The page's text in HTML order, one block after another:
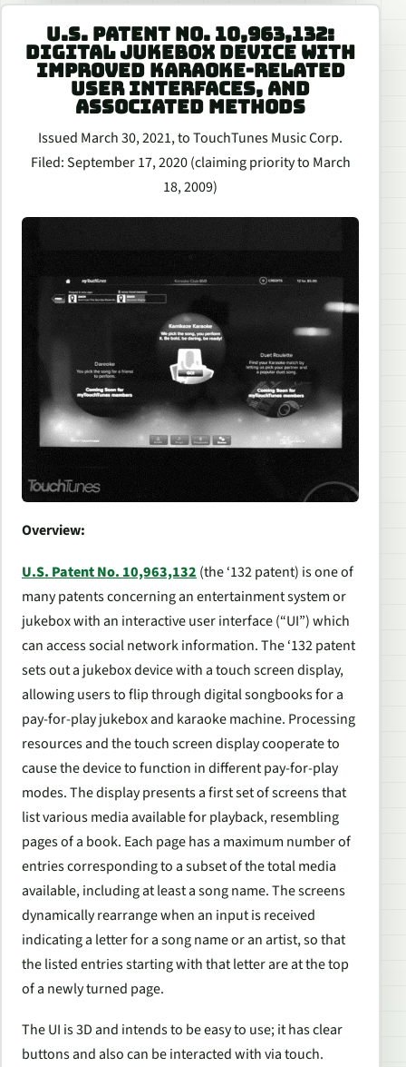
U.S. PATENT NO. 10,963,132:
DIGITAL JUKEBOX DEVICE WITH
IMPROVED KARAOKE-RELATED
USER INTERFACES, AND
ASSOCIATED METHODS
Issued March 30, 2021, to TouchTunes Music Corp.
Filed: September 17, 2020 (claiming priority to March
18, 2009)
Overview:
U.S. Patent No. 10,963,132 (the ‘132 patent) is one of
many patents concerning an entertainment system or
jukebox with an interactive user interface (“UI”) which
can access social network information. The ‘132 patent
sets out a jukebox device with a touch screen display,
allowing users to flip through digital songbooks for a
pay-for-play jukebox and karaoke machine. Processing
resources and the touch screen display cooperate to
cause the device to function in different pay-for-play
modes. The display presents a first set of screens that
list various media available for playback, resembling
pages of a book. Each page has a maximum number of
entries corresponding to a subset of the total media
available, including at least a song name. The screens
dynamically rearrange when an input is received
indicating a letter for a song name or an artist, so that
the listed entries starting with that letter are at the top
of a newly turned page.
The UI is 3D and intends to be easy to use; it has clear
buttons and also can be interacted with via touch.